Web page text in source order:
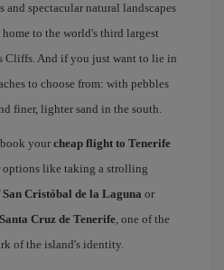
and spectacular natural landscapes
home to the world's third largest
Cliffs. And if you just want to lie in
to choose from: with pebbles
finer, lighter sand in the south.
your cheap flight to Tenerife
like taking a strolling
Cristóbal de la Laguna or
Cruz de Tenerife, one of the
of the island's identity.